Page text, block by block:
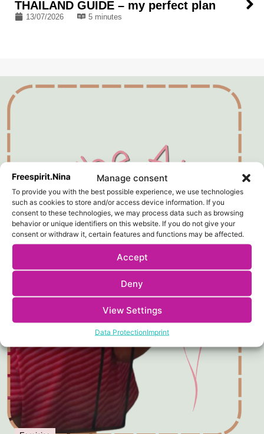
Manage consent
To provide you with the best possible experience, we use technologies
such as cookies to store and/or access device information. If you
consent to these technologies, we may process data such as browsing
behavior or unique identifiers on this website. If you do not give your
consent or withdraw it, certain features and functions may be affected.
Accept
Deny
View Settings
Data ProtectionImprint
THAILAND GUIDE – my perfect plan
13/07/2026 5 minutes